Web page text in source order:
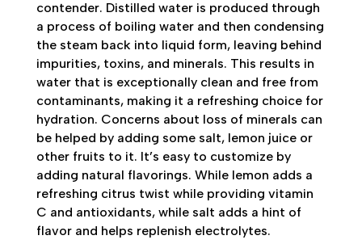
contender. Distilled water is produced through
a process of boiling water and then condensing
the steam back into liquid form, leaving behind
impurities, toxins, and minerals. This results in
water that is exceptionally clean and free from
contaminants, making it a refreshing choice for
hydration. Concerns about loss of minerals can
be helped by adding some salt, lemon juice or
other fruits to it. It’s easy to customize by
adding natural flavorings. While lemon adds a
refreshing citrus twist while providing vitamin
C and antioxidants, while salt adds a hint of
flavor and helps replenish electrolytes.